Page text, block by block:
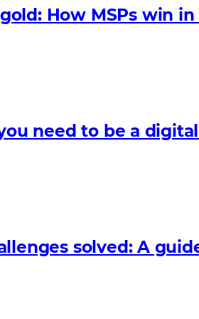
How MSPs win
need to be a
solved: A